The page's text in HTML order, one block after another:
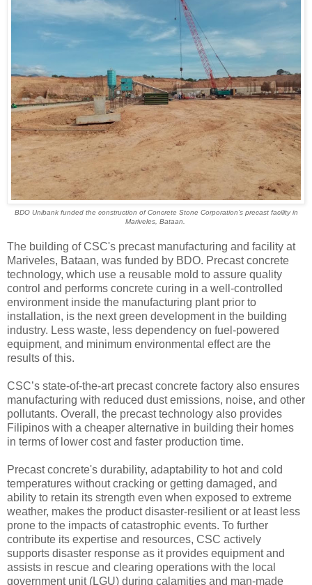
BDO Unibank funded the construction of Concrete Stone Corporation’s precast facility in
Mariveles, Bataan.
The building of CSC's precast manufacturing and facility at
Mariveles, Bataan, was funded by BDO. Precast concrete
technology, which use a reusable mold to assure quality
control and performs concrete curing in a well-controlled
environment inside the manufacturing plant prior to
installation, is the next green development in the building
industry. Less waste, less dependency on fuel-powered
equipment, and minimum environmental effect are the
results of this.
CSC’s state-of-the-art precast concrete factory also ensures
manufacturing with reduced dust emissions, noise, and other
pollutants. Overall, the precast technology also provides
Filipinos with a cheaper alternative in building their homes
in terms of lower cost and faster production time.
Precast concrete's durability, adaptability to hot and cold
temperatures without cracking or getting damaged, and
ability to retain its strength even when exposed to extreme
weather, makes the product disaster-resilient or at least less
prone to the impacts of catastrophic events. To further
contribute its expertise and resources, CSC actively
supports disaster response as it provides equipment and
assists in rescue and clearing operations with the local
government unit (LGU) during calamities and man-made